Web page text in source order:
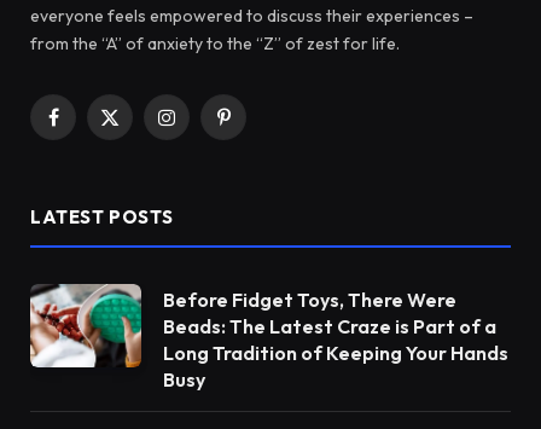
everyone feels empowered to discuss their experiences –
from the “A” of anxiety to the “Z” of zest for life.
Facebook
X
InstagramPinterest
LATEST POSTS
Before Fidget Toys, There Were
Beads: The Latest Craze is Part of a
Long Tradition of Keeping Your Hands
Busy